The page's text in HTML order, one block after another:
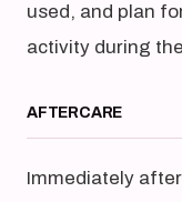
used, and plan
activity during
AFTERCARE
Immediately